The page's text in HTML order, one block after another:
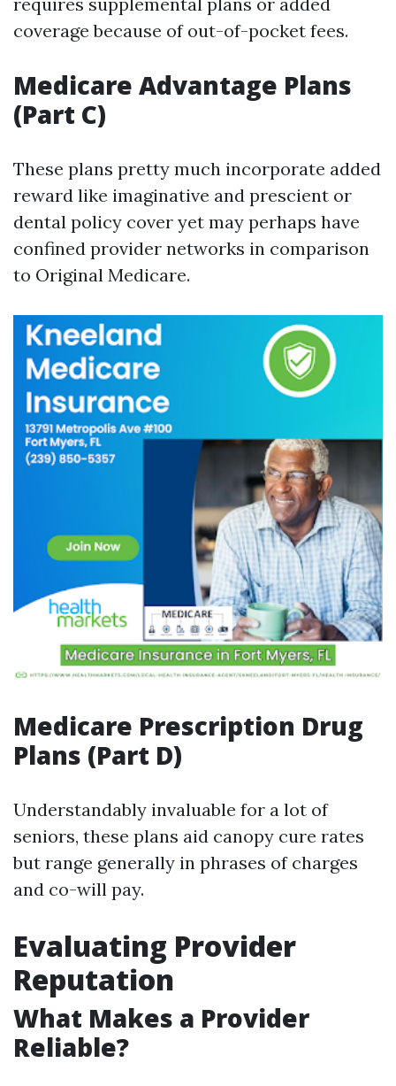
coverage because of out-of-pocket fees.
Medicare Advantage Plans
(Part C)
These plans pretty much incorporate added
reward like imaginative and prescient or
dental policy cover yet may perhaps have
confined provider networks in comparison
to Original Medicare.
Medicare Prescription Drug
Plans (Part D)
Understandably invaluable for a lot of
seniors, these plans aid canopy cure rates
but range generally in phrases of charges
and co-will pay.
Evaluating Provider
Reputation
What Makes a Provider
Reliable?